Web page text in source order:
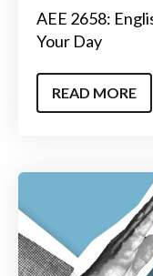
AEE 2658:
Your Day
READ MORE